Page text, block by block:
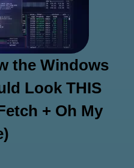
the Windows
Look THIS
+ Oh My